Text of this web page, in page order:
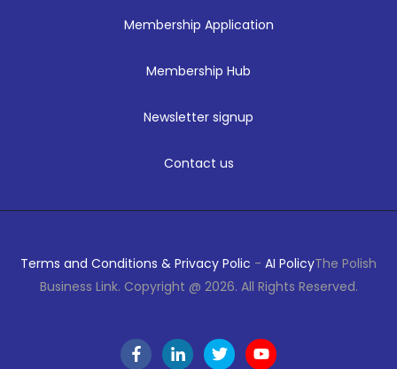
Membership Application
Membership Hub
Newsletter signup
Contact us
Terms and Conditions & Privacy Polic - AI PolicyThe Polish
Business Link. Copyright @ 2026. All Rights Reserved.